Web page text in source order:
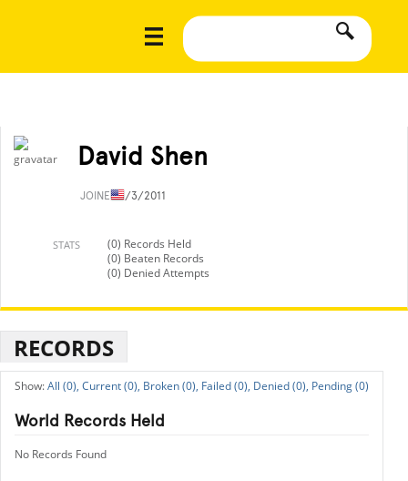
David Shen
JOINED1/3/2011
STATS
(0) Records Held
(0) Beaten Records
(0) Denied Attempts
RECORDS
All (0), Current (0), Broken (0), Failed (0), Denied (0), Pending (0)
World Records Held
No Records Found